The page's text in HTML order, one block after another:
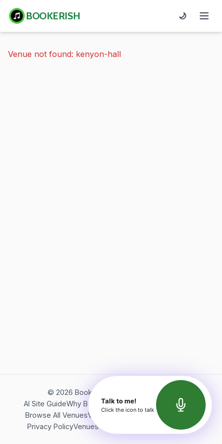
BOOKERISH 🌙
Venue not found: kenyon-hall
© 2026 Bookerish. All rights reserved.
AI Site GuideWhy BookerishAbout Bookerish
Insights
Browse All VenuesVideos
Terms of Service
Privacy PolicyVenues Directory API Documentation
Talk to me!
Click the icon to talk